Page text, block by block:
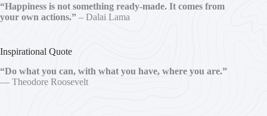
“Happiness is not something ready-made. It comes from
your own actions.” – Dalai Lama
Inspirational Quote
“Do what you can, with what you have, where you are.”
— Theodore Roosevelt